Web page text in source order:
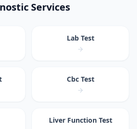
Services
Lab Test
Cbc Test
Liver Function Test